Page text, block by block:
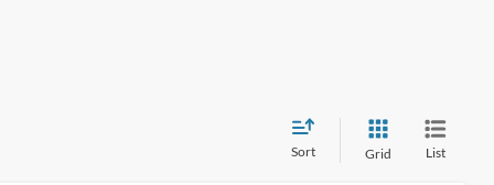
Sort Grid List